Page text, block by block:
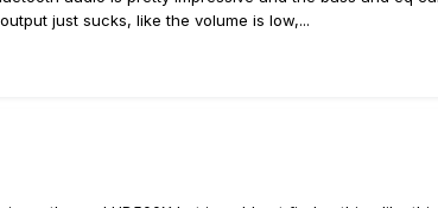
just sucks, like the volume is low,...